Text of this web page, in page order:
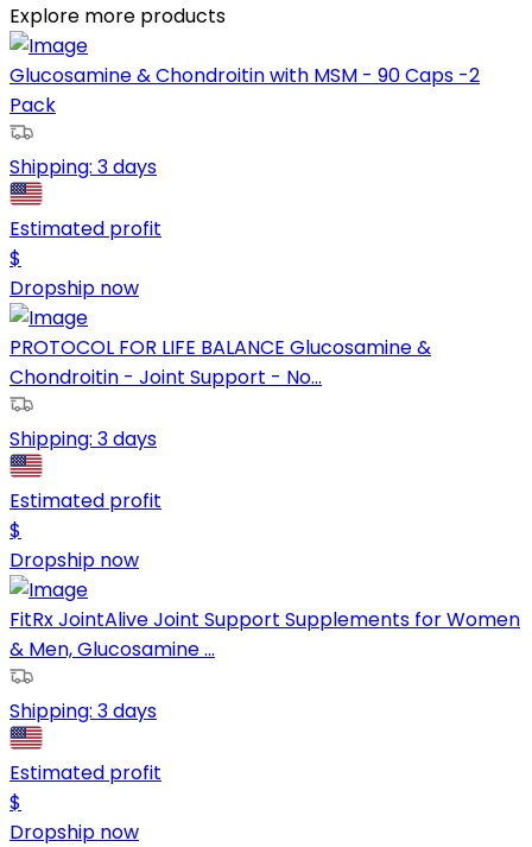
Explore more products
Glucosamine & Chondroitin with MSM - 90 Caps -2
Pack
Shipping: 3 days
Estimated profit
$
Dropship now
PROTOCOL FOR LIFE BALANCE Glucosamine &
Chondroitin - Joint Support - No...
Shipping: 3 days
Estimated profit
$
Dropship now
FitRx JointAlive Joint Support Supplements for Women
& Men, Glucosamine ...
Shipping: 3 days
Estimated profit
$
Dropship now